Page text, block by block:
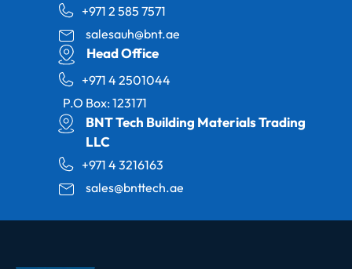
+971 2 585 7571
salesauh@bnt.ae
Head Office
+971 4 2501044
P.O Box: 123171
BNT Tech Building Materials Trading
LLC
+971 4 3216163
sales@bnttech.ae